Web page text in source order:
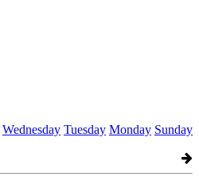
Wednesday Tuesday Monday Sunday